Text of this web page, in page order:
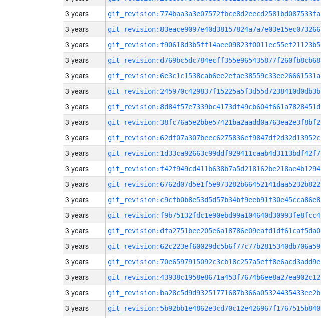
3 years git_revision:774baa3a3e07572fbce8d2eecd2581bd087533fa
3 years git_revision:83eace9097e40d38157824a7a7e03e15ec073266
3 years git_revision:f90618d3b5ff14aee09823f0011ec55ef21123b5
3 years git_revision:d769bc5dc784ecff355e965435877f260fb8cb68
3 years git_revision:6e3c1c1538cab6ee2efae38559c33ee26661531a
3 years git_revision:245970c429837f15225a5f3d55d7238410d0db3b
3 years git_revision:8d84f57e7339bc4173df49cb604f661a7828451d
3 years git_revision:38fc76a5e2bbe57421ba2aadd0a763ea2e3f8bf2
3 years git_revision:62df07a307beec6275836ef9847df2d32d13952c
3 years git_revision:1d33ca92663c99ddf929411caab4d3113bdf42f7
3 years git_revision:f42f949cd411b638b7a5d218162be218ae4b1294
3 years git_revision:6762d07d5e1f5e973282b66452141daa5232b822
3 years git_revision:c9cfb0b8e53d5d57b34bf9eeb91f30e45cca86e8
3 years git_revision:f9b75132fdc1e90ebd99a104640d30993fe8fcc4
3 years git_revision:dfa2751bee205e6a18786e09eafd1df61caf5da0
3 years git_revision:62c223ef60029dc5b6f77c77b2815340db706a59
3 years git_revision:70e6597915092c3cb18c257a5eff8e6acd3add9e
3 years git_revision:43938c1958e8671a453f7674b6ee8a27ea902c12
3 years git_revision:ba28c5d9d93251771687b366a05324435433ee2b
3 years git_revision:5b92bb1e4862e3cd70c12e426967f1767515b840